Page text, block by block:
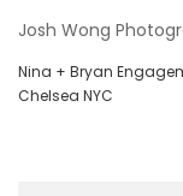
Josh Wong
Nina + Bryan
Chelsea NYC